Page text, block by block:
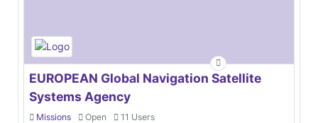
EUROPEAN Global Navigation Satellite
Systems Agency
Missions Open 11 Users